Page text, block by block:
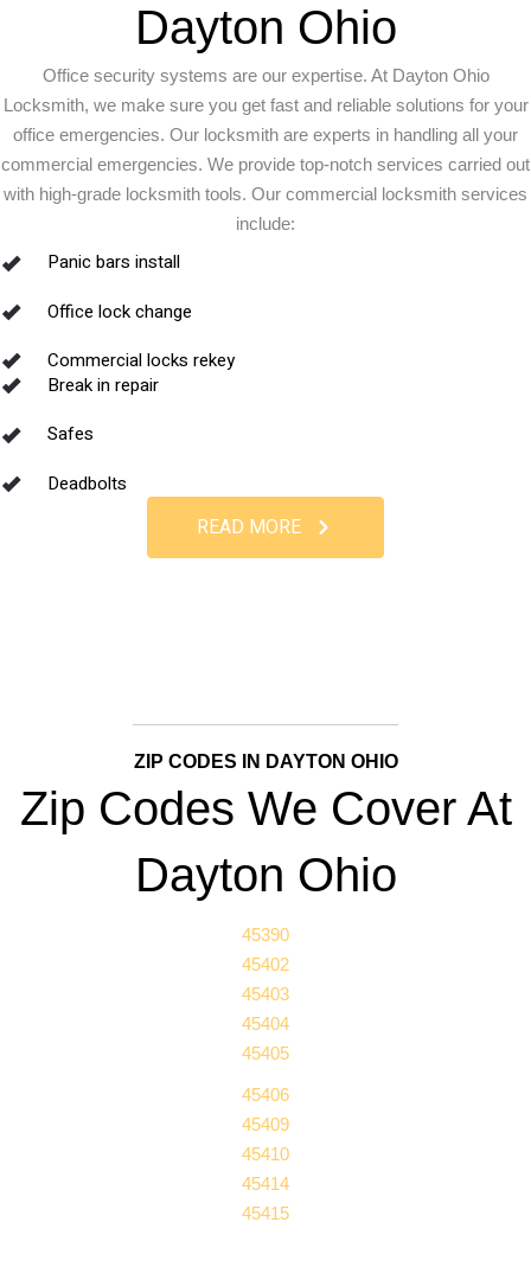
Dayton Ohio
Office security systems are our expertise. At Dayton Ohio
Locksmith, we make sure you get fast and reliable solutions for your
office emergencies. Our locksmith are experts in handling all your
commercial emergencies. We provide top-notch services carried out
with high-grade locksmith tools. Our commercial locksmith services
include:
Panic bars install
Office lock change
Commercial locks rekey
Break in repair
Safes
Deadbolts
READ MORE
ZIP CODES IN DAYTON OHIO
Zip Codes We Cover At
Dayton Ohio
45390
45402
45403
45404
45405
45406
45409
45410
45414
45415